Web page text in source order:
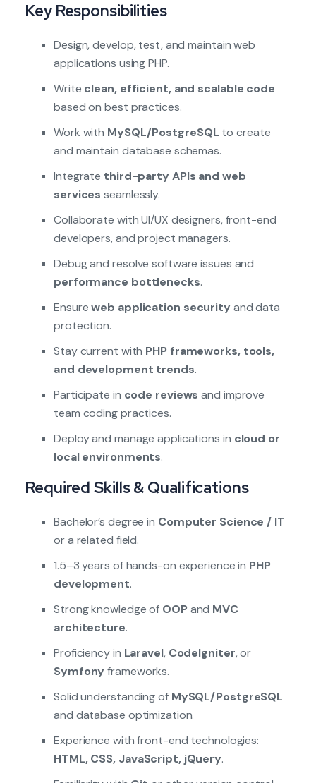
Key Responsibilities
Design, develop, test, and maintain web
applications using PHP.
Write clean, efficient, and scalable code
based on best practices.
Work with MySQL/PostgreSQL to create
and maintain database schemas.
Integrate third-party APIs and web
services seamlessly.
Collaborate with UI/UX designers, front-end
developers, and project managers.
Debug and resolve software issues and
performance bottlenecks.
Ensureweb application security and data
protection.
Stay current with PHP frameworks, tools,
and development trends.
Participate in code reviews and improve
team coding practices.
Deploy and manage applications in cloud or
local environments.
Required Skills & Qualifications
Bachelor’s degree in Computer Science / IT
or a related field.
1.5–3 years of hands-on experience in PHP
development.
Strong knowledge of OOPand MVC
architecture.
Proficiency in Laravel, CodeIgniter, or
Symfony frameworks.
Solid understanding of MySQL/PostgreSQL
and database optimization.
Experience with front-end technologies:
HTML, CSS, JavaScript, jQuery.